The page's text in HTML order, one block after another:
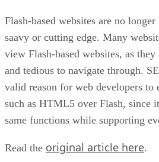
Flash-based websites are no
saavy or cutting edge. Many
view Flash-based websites, as
and tedious to navigate through.
valid reason for web developers to
such as HTML5 over Flash, since
same functions while supporting
Read the original article here.